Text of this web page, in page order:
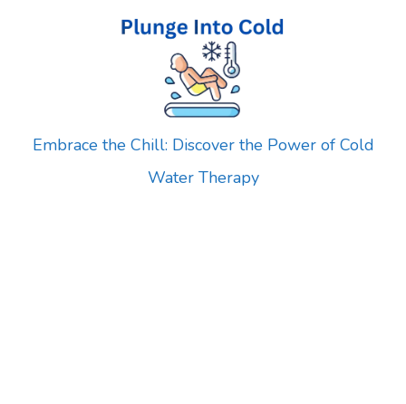
Embrace the Chill: Discover the Power of Cold
Water Therapy